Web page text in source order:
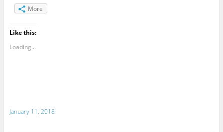
More
Like this:
Loading...
January 11, 2018